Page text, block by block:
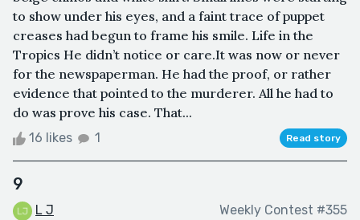
to show under his eyes, and a faint trace of puppet
creases had begun to frame his smile. Life in the
Tropics He didn’t notice or care.It was now or never
for the newspaperman. He had the proof, or rather
evidence that pointed to the murderer. All he had to
do was prove his case. That...
16 likes 1 Read story
9
L J Weekly Contest #355